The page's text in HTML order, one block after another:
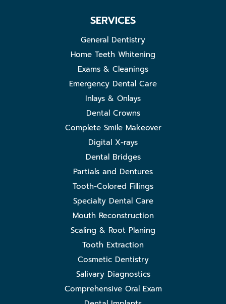
SERVICES
General Dentistry
Home Teeth Whitening
Exams & Cleanings
Emergency Dental Care
Inlays & Onlays
Dental Crowns
Complete Smile Makeover
Digital X-rays
Dental Bridges
Partials and Dentures
Tooth-Colored Fillings
Specialty Dental Care
Mouth Reconstruction
Scaling & Root Planing
Tooth Extraction
Cosmetic Dentistry
Salivary Diagnostics
Comprehensive Oral Exam